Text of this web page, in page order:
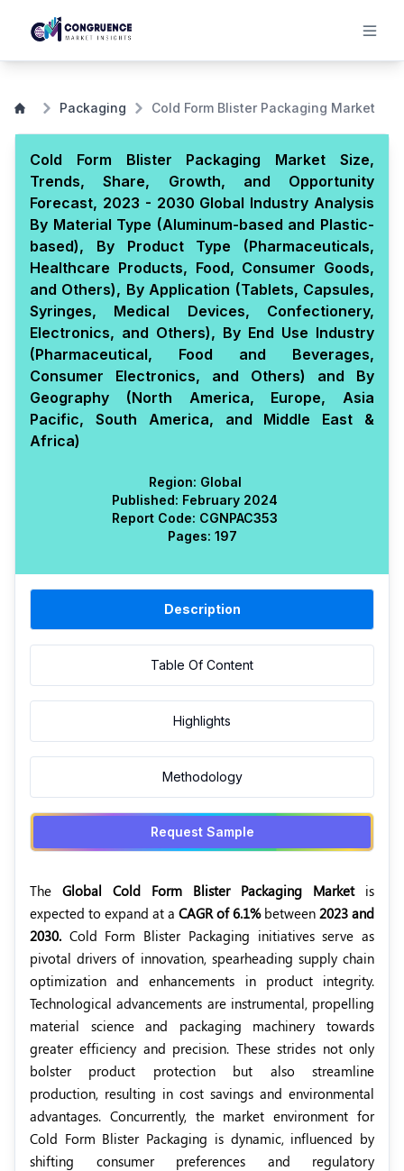
Packaging Cold Form Blister Packaging Market
Cold Form Blister Packaging Market Size,
Trends, Share, Growth, and Opportunity
Forecast, 2023 - 2030 Global Industry Analysis
By Material Type (Aluminum-based and Plastic-
based), By Product Type (Pharmaceuticals,
Healthcare Products, Food, Consumer Goods,
and Others), By Application (Tablets, Capsules,
Syringes, Medical Devices, Confectionery,
Electronics, and Others), By End Use Industry
(Pharmaceutical, Food and Beverages,
Consumer Electronics, and Others) and By
Geography (North America, Europe, Asia
Pacific, South America, and Middle East &
Africa)
Region: Global
Published: February 2024
Report Code: CGNPAC353
Pages: 197
Description
Table Of Content
Highlights
Methodology
Request Sample
The Global Cold Form Blister Packaging Marketis
expected to expand at a CAGR of 6.1%between 2023 and
2030. Cold Form Blister Packaging initiatives serve as
pivotal drivers of innovation, spearheading supply chain
optimization and enhancements in product integrity.
Technological advancements are instrumental, propelling
material science and packaging machinery towards
greater efficiency and precision. These strides not only
bolster product protection but also streamline
production, resulting in cost savings and environmental
advantages. Concurrently, the market environment for
Cold Form Blister Packaging is dynamic, influenced by
shifting consumer preferences and regulatory